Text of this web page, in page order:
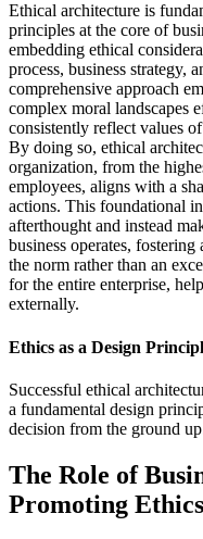
Ethical architecture is
principles at the core of
embedding ethical
process, business strategy,
comprehensive approach
complex moral landscapes
consistently reflect values
By doing so, ethical
organization, from the
employees, aligns with a
actions. This foundational
afterthought and instead
business operates,
the norm rather than an
for the entire enterprise,
externally.
Ethics as a Design
Successful ethical
a fundamental design
decision from the ground
The Role of
Promoting Ethics